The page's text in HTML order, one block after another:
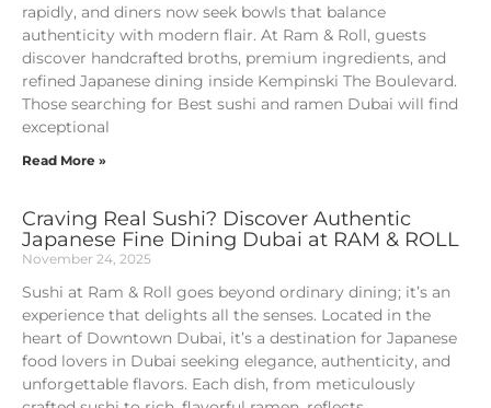
rapidly, and diners now seek bowls that balance
authenticity with modern flair. At Ram & Roll, guests
discover handcrafted broths, premium ingredients, and
refined Japanese dining inside Kempinski The Boulevard.
Those searching for Best sushi and ramen Dubai will find
exceptional
Read More »
Craving Real Sushi? Discover Authentic
Japanese Fine Dining Dubai at RAM & ROLL
November 24, 2025
Sushi at Ram & Roll goes beyond ordinary dining; it’s an
experience that delights all the senses. Located in the
heart of Downtown Dubai, it’s a destination for Japanese
food lovers in Dubai seeking elegance, authenticity, and
unforgettable flavors. Each dish, from meticulously